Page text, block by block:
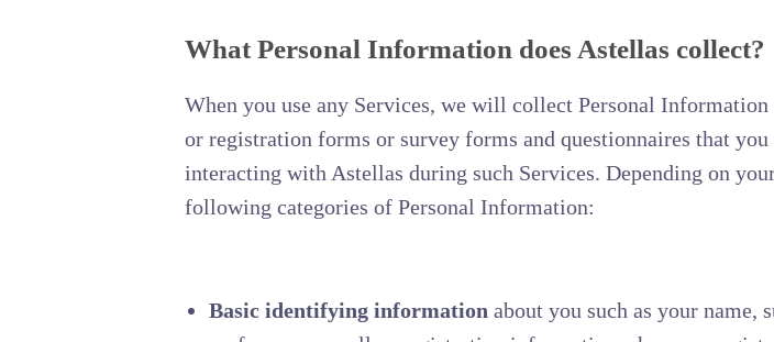
What Personal Information does Astellas collect?
When you use any Services, we will collect Personal
or registration forms or survey forms and questionnaires that
interacting with Astellas during such Services. Depending on
following categories of Personal Information:
Basic identifying informationabout you such as your name,